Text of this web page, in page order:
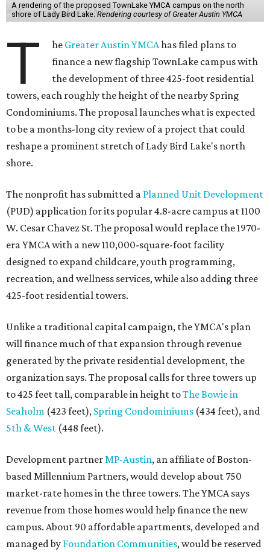
A rendering of the proposed TownLake YMCA campus on the north
shore of Lady Bird Lake. Rendering courtesy of Greater Austin YMCA
T he Greater Austin YMCAhas filed plans to
finance a new flagship TownLake campus with
the development of three 425-foot residential
towers, each roughly the height of the nearby Spring
Condominiums. The proposal launches what is expected
to be a months-long city review of a project that could
reshape a prominent stretch of Lady Bird Lake's north
shore.
The nonprofit has submitted a Planned Unit Development
(PUD) application for its popular 4.8-acre campus at 1100
W. Cesar Chavez St. The proposal would replace the 1970-
era YMCA with a new 110,000-square-foot facility
designed to expand childcare, youth programming,
recreation, and wellness services, while also adding three
425-foot residential towers.
Unlike a traditional capital campaign, the YMCA's plan
will finance much of that expansion through revenue
generated by the private residential development, the
organization says. The proposal calls for three towers up
to 425 feet tall, comparable in height toThe Bowie in
Seaholm (423 feet), Spring Condominiums (434 feet), and
5th & West (448 feet).
Development partnerMP-Austin, an affiliate of Boston-
based Millennium Partners, would develop about 750
market-rate homes in the three towers. The YMCA says
revenue from those homes would help finance the new
campus. About 90 affordable apartments, developed and
managed by Foundation Communities, would be reserved